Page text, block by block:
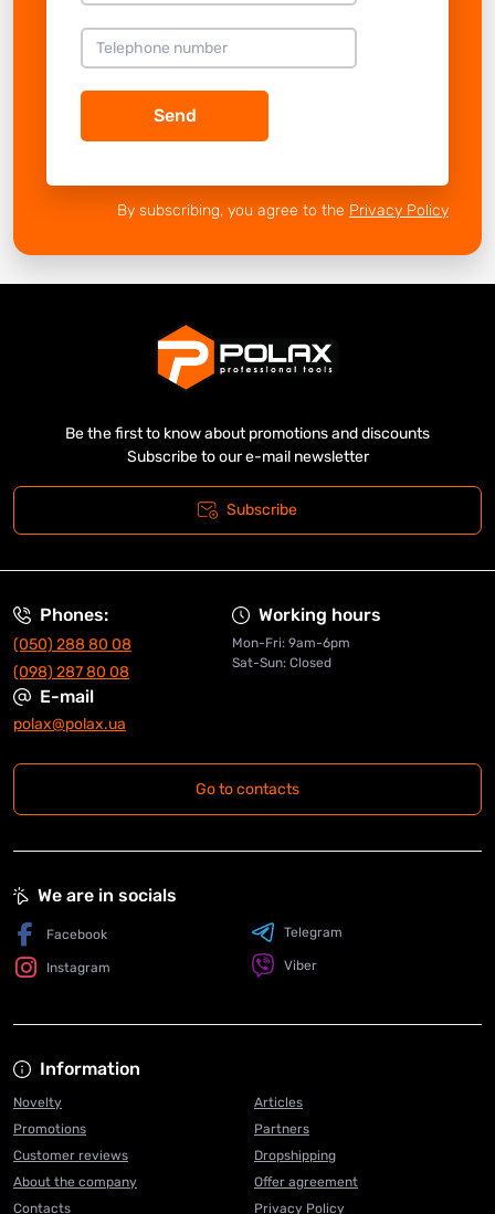
Send
By subscribing, you agree to the Privacy Policy
Be the first to know about promotions and discounts
Subscribe to our e-mail newsletter
Subscribe
Phones:
(050) 288 80 08
(098) 287 80 08
Working hours
Mon-Fri: 9am-6pm
Sat-Sun: Closed
E-mail
polax@polax.ua
Go to contacts
Information
Novelty
Promotions
Customer reviews
About the company
Contacts
Articles
Partners
Dropshipping
Offer agreement
Privacy Policy
We are in socials
Facebook
Instagram
Telegram
Viber